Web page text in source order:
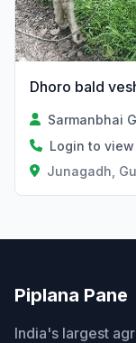
Dhoro bald
Sarmanbhai
Login to view
Junagadh,
Piplana Pane
India's largest